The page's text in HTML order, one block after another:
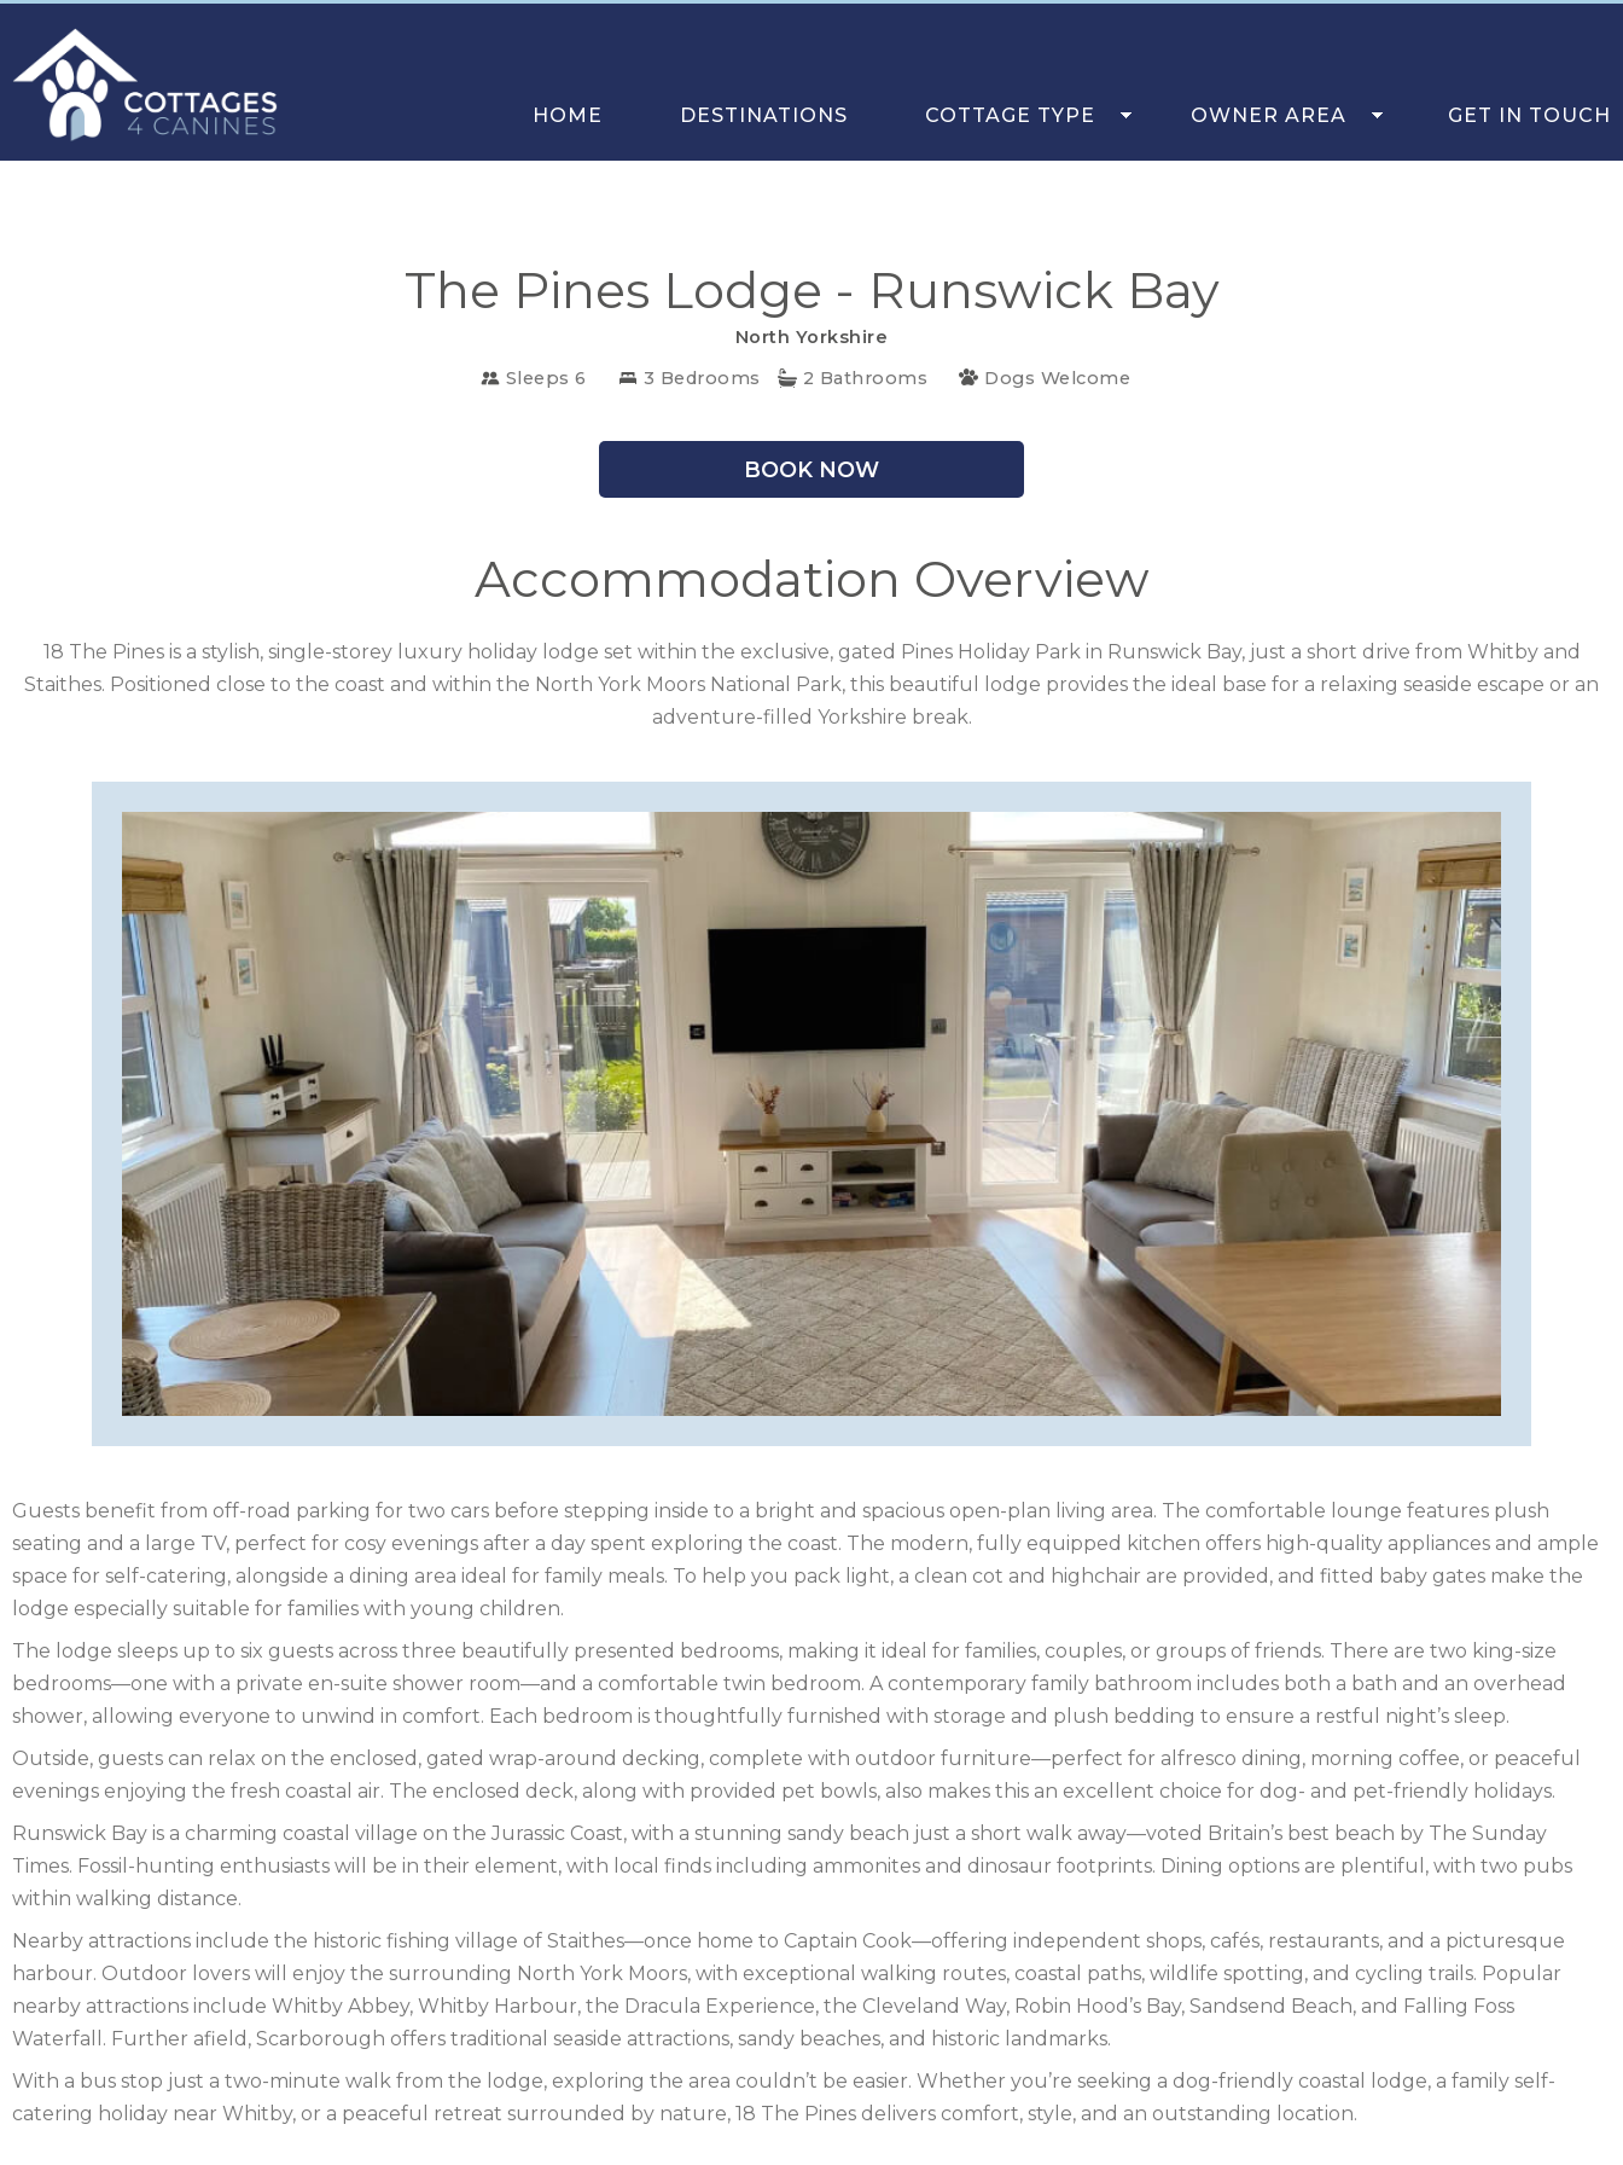
CORNWALL
DARTMOOR
DEVON
DORSET
DURHAM
GLOUCESTERSHIRE
HAMPSHIRE
HEREFORDSHIRE
IRELAND
WIGHT
KENT
LEICESTERSHIRE
LINCOLNSHIRE
NEW
FOREST
NORFOLK
NORTH
YORKSHIRE
NORTHERN
IRELAND
NOTTINGHAMSHIRE
SCOTLAND
SHROPSHIRE
SOMERSET
SUSSEX
HOME DESTINATIONS COTTAGE TYPE OWNER AREA GET IN TOUCH
The Pines Lodge - Runswick Bay
North Yorkshire
Sleeps 6
3 Bedrooms 2 Bathrooms Dogs Welcome
BOOK NOW
Accommodation Overview
18 The Pines is a stylish, single-storey luxury holiday lodge set within the exclusive, gated Pines Holiday Park in Runswick Bay, just a short drive from Whitby and
Staithes. Positioned close to the coast and within the North York Moors National Park, this beautiful lodge provides the ideal base for a relaxing seaside escape or an
adventure-filled Yorkshire break.
Guests benefit from off-road parking for two cars before stepping inside to a bright and spacious open-plan living area. The comfortable lounge features plush
seating and a large TV, perfect for cosy evenings after a day spent exploring the coast. The modern, fully equipped kitchen offers high-quality appliances and ample
space for self-catering, alongside a dining area ideal for family meals. To help you pack light, a clean cot and highchair are provided, and fitted baby gates make the
lodge especially suitable for families with young children.
The lodge sleeps up to six guests across three beautifully presented bedrooms, making it ideal for families, couples, or groups of friends. There are two king-size
bedrooms—one with a private en-suite shower room—and a comfortable twin bedroom. A contemporary family bathroom includes both a bath and an overhead
shower, allowing everyone to unwind in comfort. Each bedroom is thoughtfully furnished with storage and plush bedding to ensure a restful night’s sleep.
Outside, guests can relax on the enclosed, gated wrap-around decking, complete with outdoor furniture—perfect for alfresco dining, morning coffee, or peaceful
evenings enjoying the fresh coastal air. The enclosed deck, along with provided pet bowls, also makes this an excellent choice for dog- and pet-friendly holidays.
Runswick Bay is a charming coastal village on the Jurassic Coast, with a stunning sandy beach just a short walk away—voted Britain’s best beach by The Sunday
Times. Fossil-hunting enthusiasts will be in their element, with local finds including ammonites and dinosaur footprints. Dining options are plentiful, with two pubs
within walking distance.
Nearby attractions include the historic fishing village of Staithes—once home to Captain Cook—offering independent shops, cafés, restaurants, and a picturesque
harbour. Outdoor lovers will enjoy the surrounding North York Moors, with exceptional walking routes, coastal paths, wildlife spotting, and cycling trails. Popular
nearby attractions include Whitby Abbey, Whitby Harbour, the Dracula Experience, the Cleveland Way, Robin Hood’s Bay, Sandsend Beach, and Falling Foss
Waterfall. Further afield, Scarborough offers traditional seaside attractions, sandy beaches, and historic landmarks.
With a bus stop just a two-minute walk from the lodge, exploring the area couldn’t be easier. Whether you’re seeking a dog-friendly coastal lodge, a family self-
catering holiday near Whitby, or a peaceful retreat surrounded by nature, 18 The Pines delivers comfort, style, and an outstanding location.